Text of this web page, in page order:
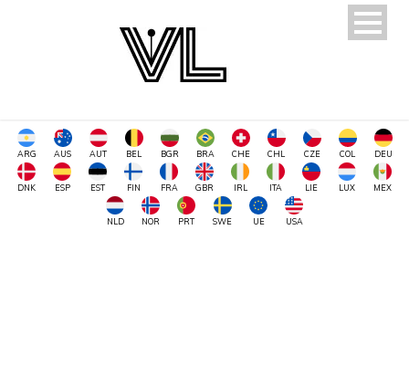
ARG AUS AUT BEL BGR BRA CHE CHL CZE COL DEU
DNK ESP EST FIN FRA GBR IRL ITA LIE LUX MEX
NLD NOR PRT SWE UE USA